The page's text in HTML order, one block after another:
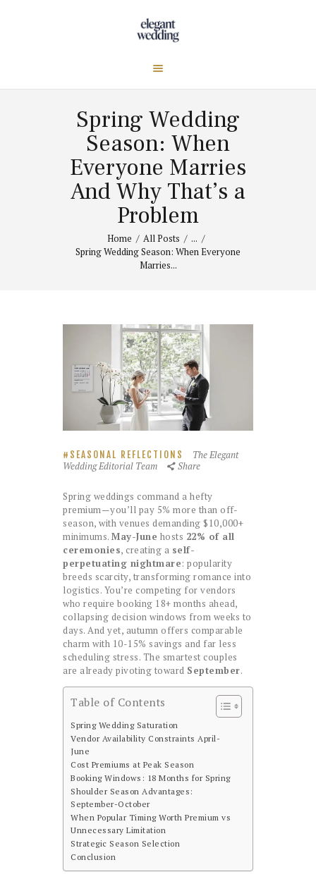
Spring Wedding
Season: When
Everyone Marries
And Why That’s a
Problem
Home All Posts
...
Spring Wedding Season: When Everyone
Marries...
SEASONAL REFLECTIONS
The Elegant
Wedding Editorial Team
Share
Spring weddings command a hefty
premium—you’ll pay 5% more than off-
season, with venues demanding $10,000+
minimums. May-June hosts 22% of all
ceremonies, creating a self-
perpetuating nightmare: popularity
breeds scarcity, transforming romance into
logistics. You’re competing for vendors
who require booking 18+ months ahead,
collapsing decision windows from weeks to
days. And yet, autumn offers comparable
charm with 10-15% savings and far less
scheduling stress. The smartest couples
are already pivoting toward September.
Table of Contents
Spring Wedding Saturation
Vendor Availability Constraints April-
June
Cost Premiums at Peak Season
Booking Windows: 18 Months for Spring
Shoulder Season Advantages:
September-October
When Popular Timing Worth Premium vs
Unnecessary Limitation
Strategic Season Selection
Conclusion